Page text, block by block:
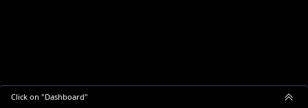
Click on "Dashboard"